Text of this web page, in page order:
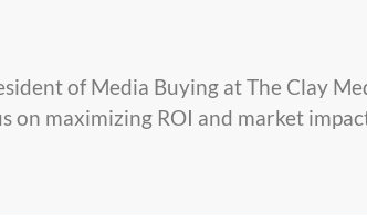
of Media Buying at The Clay
on maximizing ROI and market